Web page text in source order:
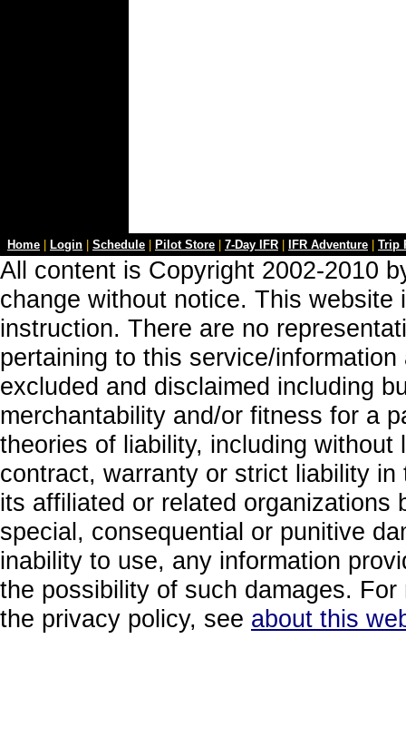
Home Login Schedule Pilot Store 7-Day IFR IFR Adventure Trip
All content is Copyright 2002-2010
change without notice. This
instruction. There are no
pertaining to this service/
excluded and disclaimed including
merchantability and/or fitness for a
theories of liability, including
contract, warranty or strict liability
its affiliated or related
special, consequential or punitive
inability to use, any information
the possibility of such damages.
the privacy policy, see about this